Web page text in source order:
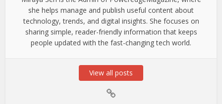
she helps manage and publish useful content about
technology, trends, and digital insights. She focuses on
sharing simple, reader-friendly information that keeps
people updated with the fast-changing tech world.
View all posts